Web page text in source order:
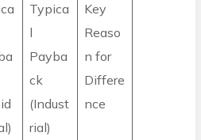
Typica
l
Payba
ck
(Indust
rial)
Key
Reaso
n for
Differe
nce